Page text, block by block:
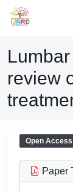
review
Open Access
Paper